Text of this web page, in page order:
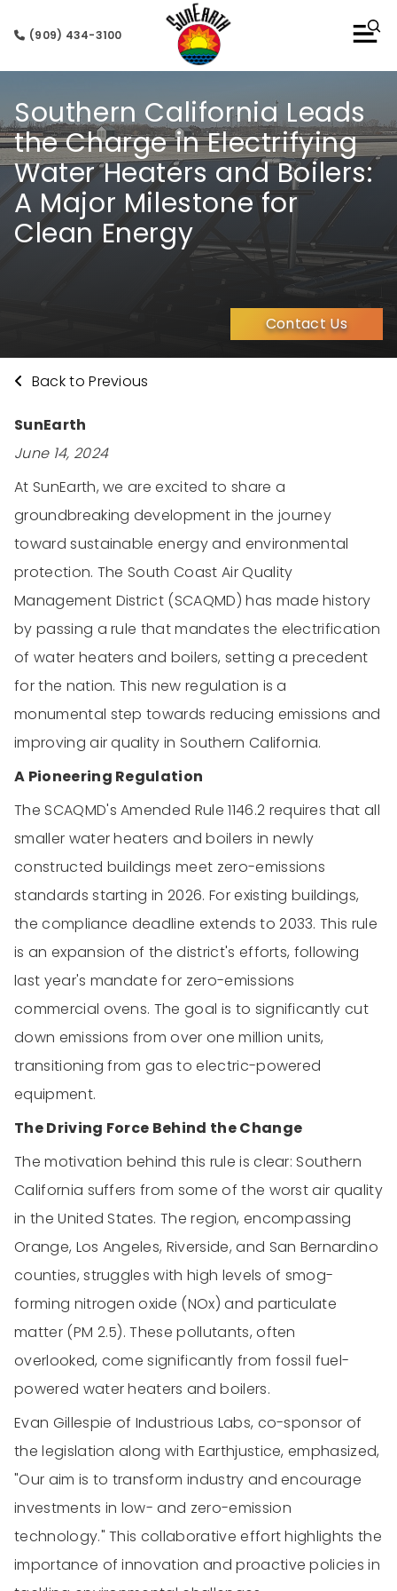
(909) 434-3100
Southern California Leads
the Charge in Electrifying
Water Heaters and Boilers:
A Major Milestone for
Clean Energy
Contact Us
Back to Previous
SunEarth
June 14, 2024
At SunEarth, we are excited to share a
groundbreaking development in the journey
toward sustainable energy and environmental
protection. The South Coast Air Quality
Management District (SCAQMD) has made history
by passing a rule that mandates the electrification
of water heaters and boilers, setting a precedent
for the nation. This new regulation is a
monumental step towards reducing emissions and
improving air quality in Southern California.
A Pioneering Regulation
The SCAQMD's Amended Rule 1146.2 requires that all
smaller water heaters and boilers in newly
constructed buildings meet zero-emissions
standards starting in 2026. For existing buildings,
the compliance deadline extends to 2033. This rule
is an expansion of the district's efforts, following
last year's mandate for zero-emissions
commercial ovens. The goal is to significantly cut
down emissions from over one million units,
transitioning from gas to electric-powered
equipment.
The Driving Force Behind the Change
The motivation behind this rule is clear: Southern
California suffers from some of the worst air quality
in the United States. The region, encompassing
Orange, Los Angeles, Riverside, and San Bernardino
counties, struggles with high levels of smog-
forming nitrogen oxide (NOx) and particulate
matter (PM 2.5). These pollutants, often
overlooked, come significantly from fossil fuel-
powered water heaters and boilers.
Evan Gillespie of Industrious Labs, co-sponsor of
the legislation along with Earthjustice, emphasized,
"Our aim is to transform industry and encourage
investments in low- and zero-emission
technology." This collaborative effort highlights the
importance of innovation and proactive policies in